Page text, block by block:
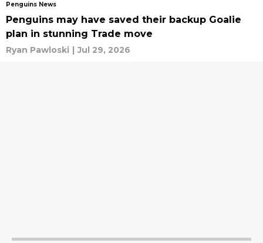
Penguins News
Penguins may have saved their backup Goalie
plan in stunning Trade move
Ryan Pawloski | Jul 29, 2026